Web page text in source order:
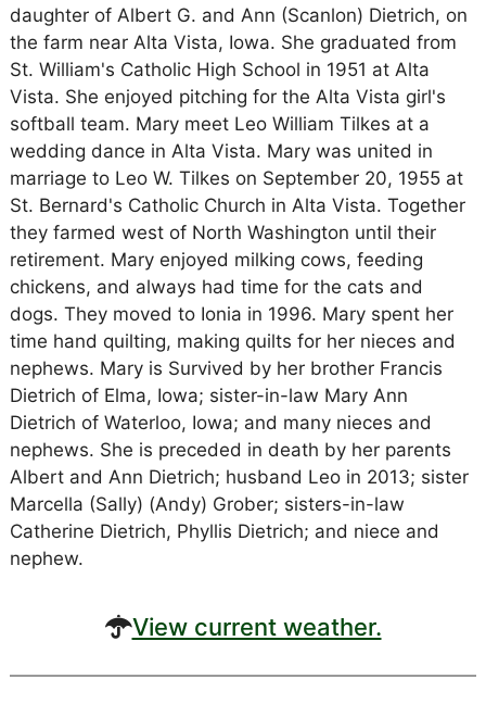
daughter of Albert G. and Ann (Scanlon) Dietrich, on
the farm near Alta Vista, Iowa. She graduated from
St. William's Catholic High School in 1951 at Alta
Vista. She enjoyed pitching for the Alta Vista girl's
softball team. Mary meet Leo William Tilkes at a
wedding dance in Alta Vista. Mary was united in
marriage to Leo W. Tilkes on September 20, 1955 at
St. Bernard's Catholic Church in Alta Vista. Together
they farmed west of North Washington until their
retirement. Mary enjoyed milking cows, feeding
chickens, and always had time for the cats and
dogs. They moved to Ionia in 1996. Mary spent her
time hand quilting, making quilts for her nieces and
nephews. Mary is Survived by her brother Francis
Dietrich of Elma, Iowa; sister-in-law Mary Ann
Dietrich of Waterloo, Iowa; and many nieces and
nephews. She is preceded in death by her parents
Albert and Ann Dietrich; husband Leo in 2013; sister
Marcella (Sally) (Andy) Grober; sisters-in-law
Catherine Dietrich, Phyllis Dietrich; and niece and
nephew.
View current weather.